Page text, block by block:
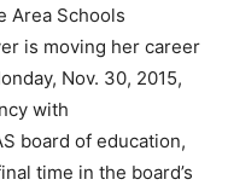
Area Schools
is moving her career
Nov. 30, 2015,
with
board of education,
time in the board’s